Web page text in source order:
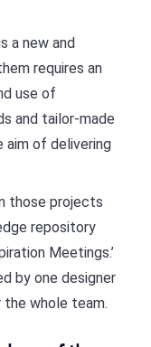
a new and
requires an
use of
and tailor-made
of delivering
those projects
repository
Meetings.’
by one designer
the whole team.